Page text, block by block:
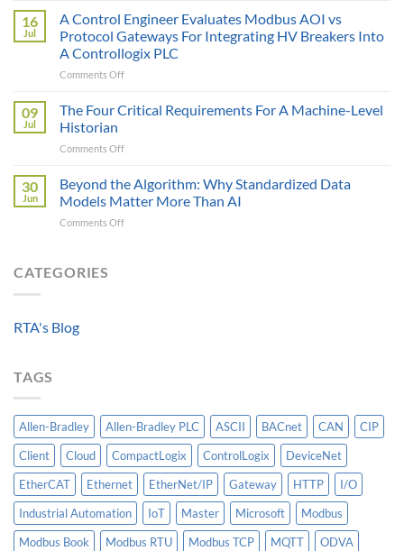
Cost
of
Protocol
Gateway
AI
Only
as
Smart
the
Can
16
Jul
A Control Engineer Evaluates Modbus AOI vs
Protocol Gateways For Integrating HV Breakers Into
A Controllogix PLC
Comments Offon
Control
Modbus
vs
Protocol
09
Jul
The Four Critical Requirements For A Machine-Level
Historian
Comments Offon
Four
Critical
Requirements
For
30
Jun
Beyond the Algorithm: Why Standardized Data
Models Matter More Than AI
Comments Offon
CATEGORIES
RTA's Blog
TAGS
Allen-Bradley Allen-Bradley PLC ASCII BACnet CAN
CIP
Client
Cloud CompactLogix ControlLogix
DeviceNet
EtherCAT
Ethernet EtherNet/IP Gateway HTTP
I/O
Industrial Automation
IoT Master Microsoft
Modbus
Modbus Book
Modbus RTU Modbus TCP MQTT
ODVA